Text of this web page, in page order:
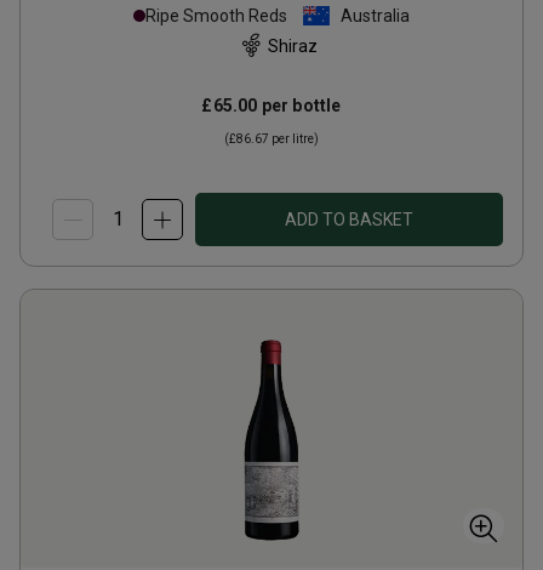
Ripe Smooth Reds
Australia
Shiraz
£65.00 per bottle
(£86.67 per litre)
ADD TO BASKET